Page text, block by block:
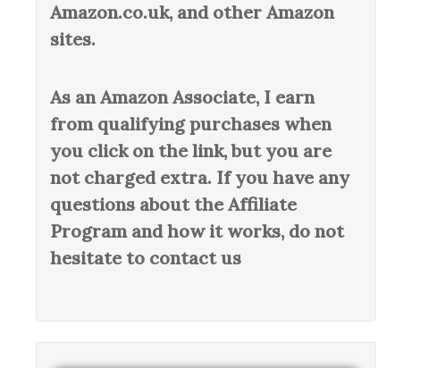
Amazon.co.uk, and other Amazon
sites.
As an Amazon Associate, I earn
from qualifying purchases when
you click on the link, but you are
not charged extra. If you have any
questions about the Affiliate
Program and how it works, do not
hesitate to contact us